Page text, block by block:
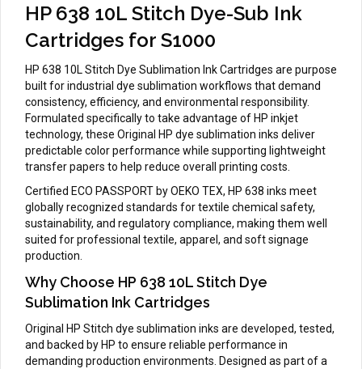
HP 638 10L Stitch Dye-Sub Ink
Cartridges for S1000
HP 638 10L Stitch Dye Sublimation Ink Cartridges are purpose
built for industrial dye sublimation workflows that demand
consistency, efficiency, and environmental responsibility.
Formulated specifically to take advantage of HP inkjet
technology, these Original HP dye sublimation inks deliver
predictable color performance while supporting lightweight
transfer papers to help reduce overall printing costs.
Certified ECO PASSPORT by OEKO TEX, HP 638 inks meet
globally recognized standards for textile chemical safety,
sustainability, and regulatory compliance, making them well
suited for professional textile, apparel, and soft signage
production.
Why Choose HP 638 10L Stitch Dye
Sublimation Ink Cartridges
Original HP Stitch dye sublimation inks are developed, tested,
and backed by HP to ensure reliable performance in
demanding production environments. Designed as part of a